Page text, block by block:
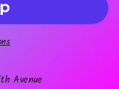
Avenue